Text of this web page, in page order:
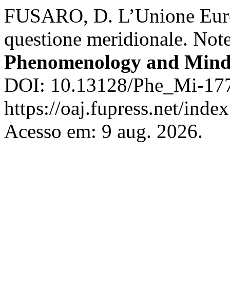
FUSARO, D. L’Unione
questione meridionale.
Phenomenology and
DOI: 10.13128/Phe_Mi-
https://oaj.fupress.net/
Acesso em: 9 aug. 2026.